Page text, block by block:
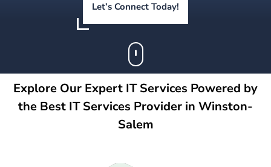
Let’s Connect Today!
Explore Our Expert IT Services Powered by
the Best IT Services Provider in Winston-
Salem